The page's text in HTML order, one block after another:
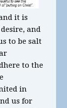
it is
and
to be salt
to the
in
us for